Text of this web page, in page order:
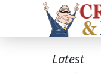
Latest